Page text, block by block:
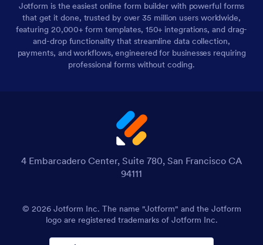
Jotform is the easiest online form builder with powerful forms
that get it done, trusted by over 35 million users worldwide,
featuring 20,000+ form templates, 150+ integrations, and drag-
and-drop functionality that streamline data collection,
payments, and workflows, engineered for businesses requiring
professional forms without coding.
4 Embarcadero Center, Suite 780, San Francisco CA
94111
© 2026 Jotform Inc. The name "Jotform" and the Jotform
logo are registered trademarks of Jotform Inc.